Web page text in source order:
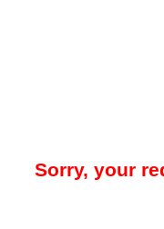
Sorry, your